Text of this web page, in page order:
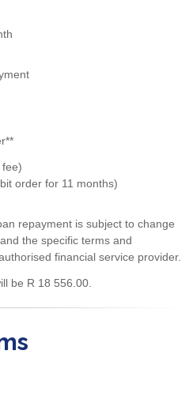
order for 11 months)
repayment is subject to change
the specific terms and
financial service provider.
be R 18 556.00.